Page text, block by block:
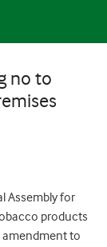
no to
Assembly for
products
amendment to